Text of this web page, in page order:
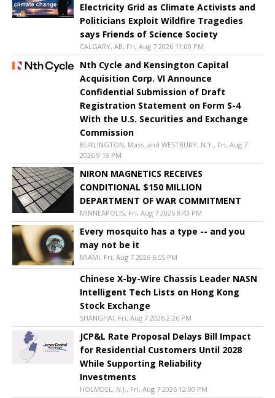
Electricity Grid as Climate Activists and
Politicians Exploit Wildfire Tragedies
says Friends of Science Society
CALGARY, AB, Fri, Aug 7 2026 11:00 PM
Nth Cycle and Kensington Capital
Acquisition Corp. VI Announce
Confidential Submission of Draft
Registration Statement on Form S-4
With the U.S. Securities and Exchange
Commission
BURLINGTON, Mass. and WESTBURY, N.Y., Fri, Aug 7
2026 9:19 PM
NIRON MAGNETICS RECEIVES
CONDITIONAL $150 MILLION
DEPARTMENT OF WAR COMMITMENT
MINNEAPOLIS, Fri, Aug 7 2026 8:43 PM
Every mosquito has a type -- and you
may not be it
MIAMI, Fri, Aug 7 2026 6:55 PM
Chinese X-by-Wire Chassis Leader NASN
Intelligent Tech Lists on Hong Kong
Stock Exchange
SHANGHAI, Fri, Aug 7 2026 2:26 PM
JCP&L Rate Proposal Delays Bill Impact
for Residential Customers Until 2028
While Supporting Reliability
Investments
HOLMDEL, N.J., Fri, Aug 7 2026 12:00 PM